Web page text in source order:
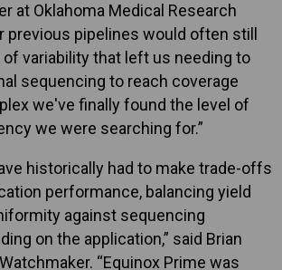
at Oklahoma Medical Research
previous pipelines would often still
of variability that left us needing to
sequencing to reach coverage
we've finally found the level of
we were searching for.”
historically had to make trade-offs
performance, balancing yield
against sequencing
on the application,” said Brian
“Equinox Prime was